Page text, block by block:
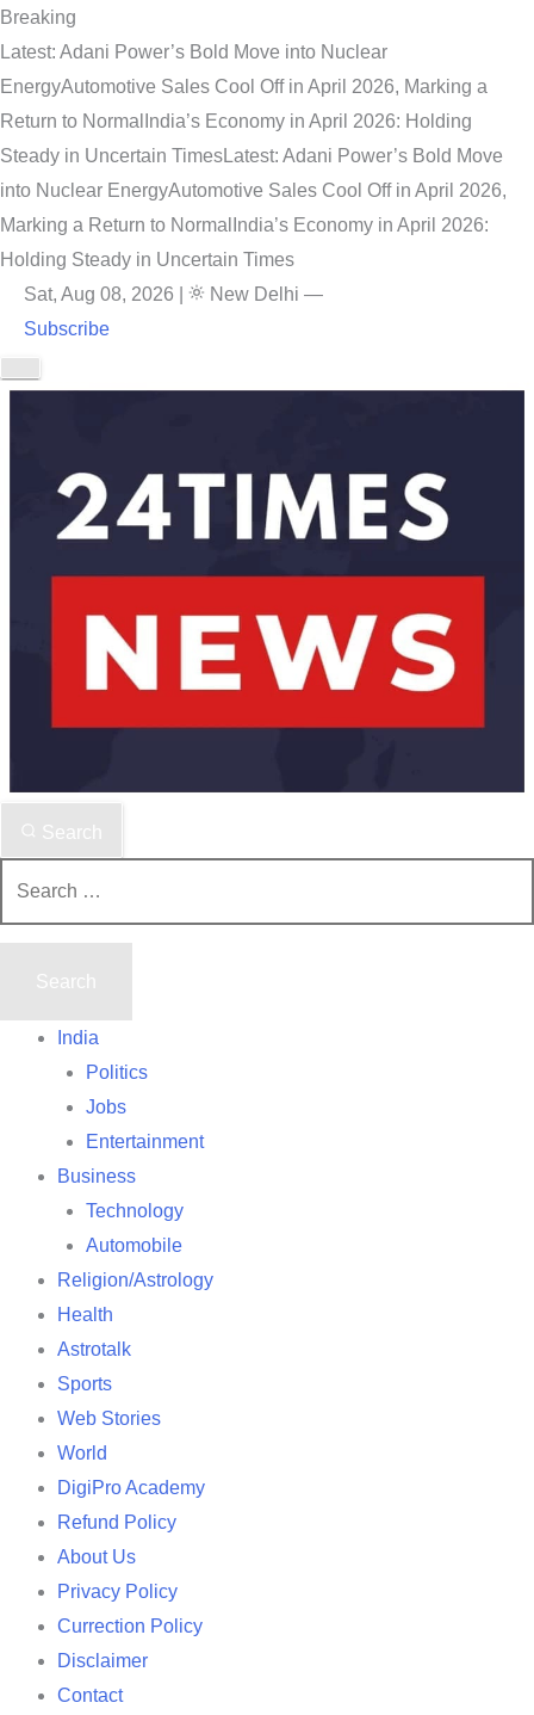
Breaking
Latest: Adani Power’s Bold Move into Nuclear
EnergyAutomotive Sales Cool Off in April 2026, Marking a
Return to Normal India’s Economy in April 2026: Holding
Steady in Uncertain TimesLatest: Adani Power’s Bold Move
into Nuclear EnergyAutomotive Sales Cool Off in April 2026,
Marking a Return to Normal India’s Economy in April 2026:
Holding Steady in Uncertain Times
Sat, Aug 08, 2026
New Delhi —
Subscribe
Search
India
Politics
Jobs
Entertainment
Business
Technology
Automobile
Religion/Astrology
Health
Astrotalk
Sports
Web Stories
World
DigiPro Academy
Refund Policy
About Us
Privacy Policy
Currection Policy
Disclaimer
Contact